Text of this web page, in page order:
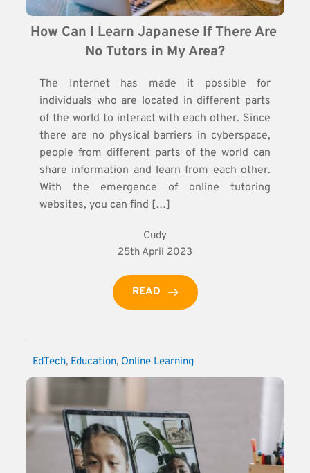
How Can I Learn Japanese If There Are
No Tutors in My Area?
The Internet has made it possible for
individuals who are located in different parts
of the world to interact with each other. Since
there are no physical barriers in cyberspace,
people from different parts of the world can
share information and learn from each other.
With the emergence of online tutoring
websites, you can find […]
Cudy
25th April 2023
READ
EdTech, Education, Online Learning